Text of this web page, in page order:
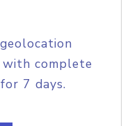
complete
7 days.